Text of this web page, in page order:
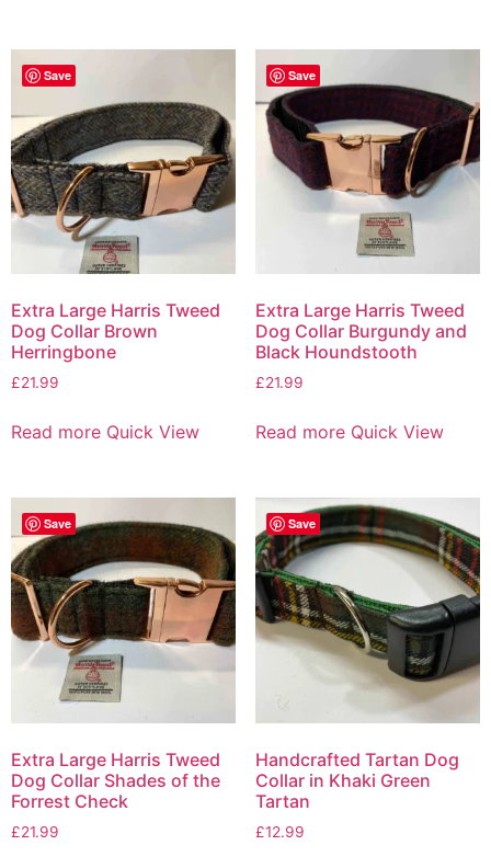
Save
Extra Large Harris Tweed
Dog Collar Brown
Herringbone
£21.99
Read more Quick View
Save
Extra Large Harris Tweed
Dog Collar Burgundy and
Black Houndstooth
£21.99
Read more Quick View
Save
Extra Large Harris Tweed
Dog Collar Shades of the
Forrest Check
£21.99
Save
Handcrafted Tartan Dog
Collar in Khaki Green
Tartan
£12.99